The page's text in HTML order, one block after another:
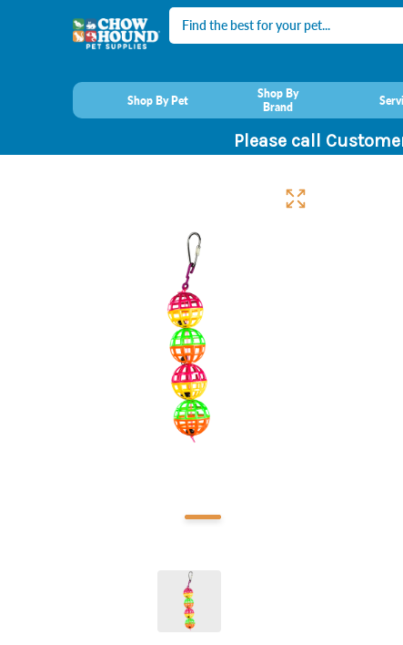
Search
Shop By Pet
Shop By
Brand
Please call